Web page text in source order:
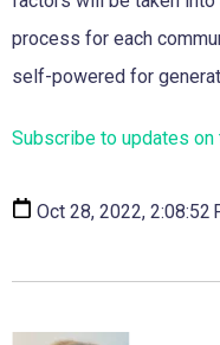
process for each
self-powered for
Subscribe to updates on
Oct 28, 2022, 2:08:52